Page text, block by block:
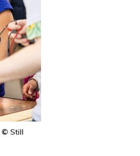
© Still